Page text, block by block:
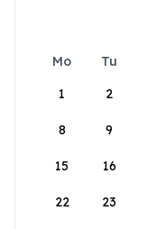
Mo Tu
1
2
8 9
15 16
22 23